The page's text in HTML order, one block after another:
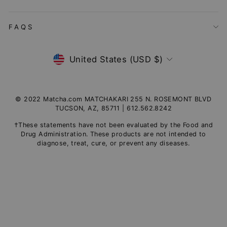
FAQS
Currency
United States (USD $)
© 2022 Matcha.com MATCHAKARI 255 N. ROSEMONT BLVD
TUCSON, AZ, 85711 | 612.562.8242
†These statements have not been evaluated by the Food and
Drug Administration. These products are not intended to
diagnose, treat, cure, or prevent any diseases.